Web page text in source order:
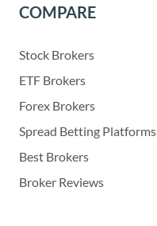
COMPARE
Stock Brokers
ETF Brokers
Forex Brokers
Spread Betting Platforms
Best Brokers
Broker Reviews